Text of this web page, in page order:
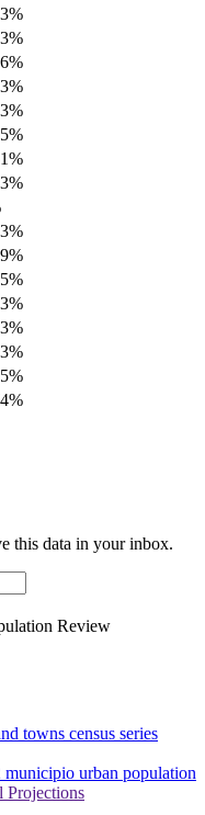
this data in your inbox.
Review
towns census series
urban population
Projections